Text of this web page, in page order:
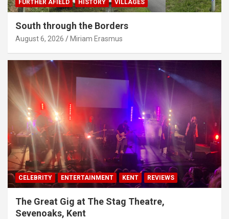
FURTHER AFIELD HISTORY VILLAGES
South through the Borders
August 6, 2026 Miriam Erasmus
CELEBRITY ENTERTAINMENT KENT REVIEWS
The Great Gig at The Stag Theatre,
Sevenoaks, Kent